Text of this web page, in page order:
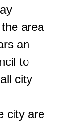
area
an
to
city
city are